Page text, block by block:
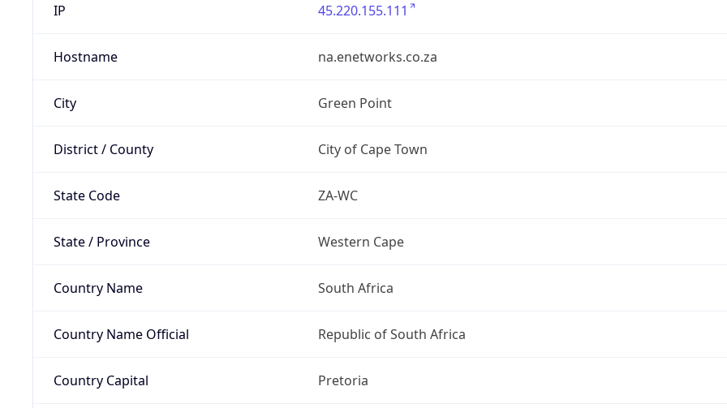
IP 45.220.155.111
Hostname na.enetworks.co.za
City Green Point
District / County City of Cape Town
State Code ZA-WC
State / Province Western Cape
Country Name South Africa
Country Name Official Republic of South Africa
Country Capital Pretoria